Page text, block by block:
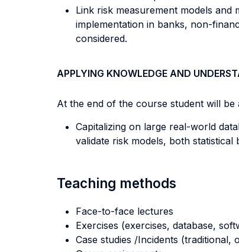
Link risk measurement models
implementation in banks, non-
considered.
APPLYING KNOWLEDGE AND
At the end of the course student will be
Capitalizing on large real-world
validate risk models, both
Teaching methods
Face-to-face lectures
Exercises (exercises, database,
Case studies /Incidents (traditional,